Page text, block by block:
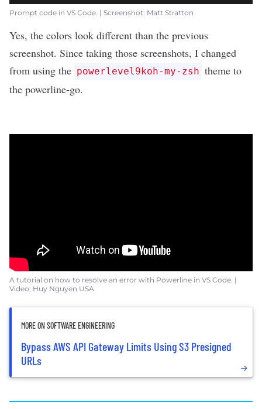
Prompt code in VS Code. | Screenshot: Matt Stratton
Yes, the colors look different than the previous
screenshot. Since taking those screenshots, I changed
from using the powerlevel9koh-my-zsh theme to
the powerline-go.
A tutorial on how to resolve an error with Powerline in VS Code. |
Video: Huy Nguyen USA
MORE ON SOFTWARE ENGINEERING
Bypass AWS API Gateway Limits Using S3 Presigned
URLs